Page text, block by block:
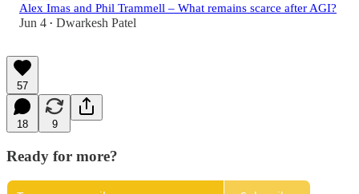
Alex Imas and Phil Trammell – What remains scarce after AGI?
Jun 4 • Dwarkesh Patel
57
18 9
Ready for more?